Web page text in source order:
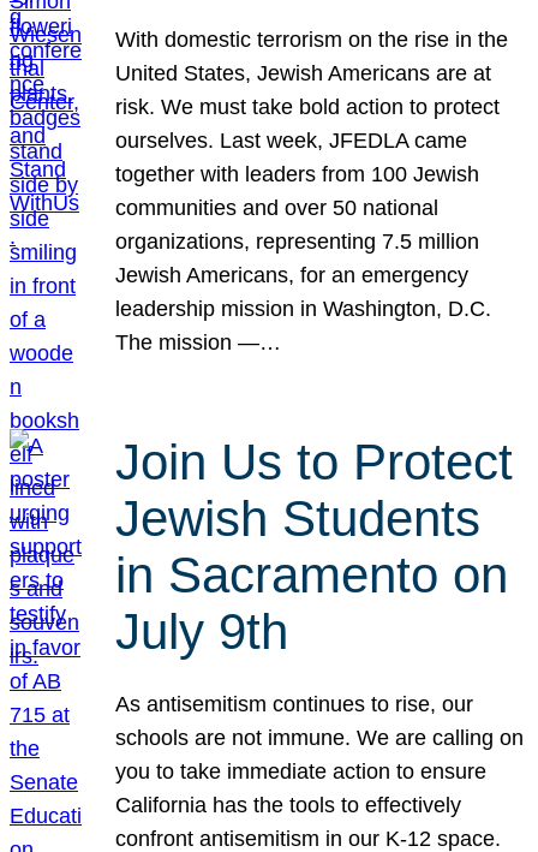
With domestic terrorism on the rise in the
United States, Jewish Americans are at
risk. We must take bold action to protect
ourselves. Last week, JFEDLA came
together with leaders from 100 Jewish
communities and over 50 national
organizations, representing 7.5 million
Jewish Americans, for an emergency
leadership mission in Washington, D.C.
The mission —…
Join Us to Protect
Jewish Students
in Sacramento on
July 9th
As antisemitism continues to rise, our
schools are not immune. We are calling on
you to take immediate action to ensure
California has the tools to effectively
confront antisemitism in our K-12 space.